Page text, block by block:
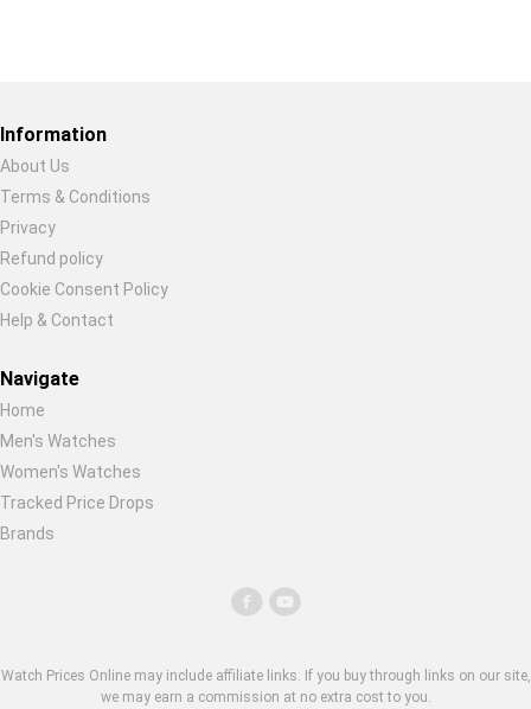
Information
About Us
Terms & Conditions
Privacy
Refund policy
Cookie Consent Policy
Help & Contact
Navigate
Home
Men's Watches
Women's Watches
Tracked Price Drops
Brands
Watch Prices Online may include affiliate links. If you buy through links on our site,
we may earn a commission at no extra cost to you.